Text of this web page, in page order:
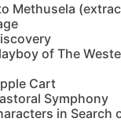
Methusela
of The
Cart
Symphony
in Search